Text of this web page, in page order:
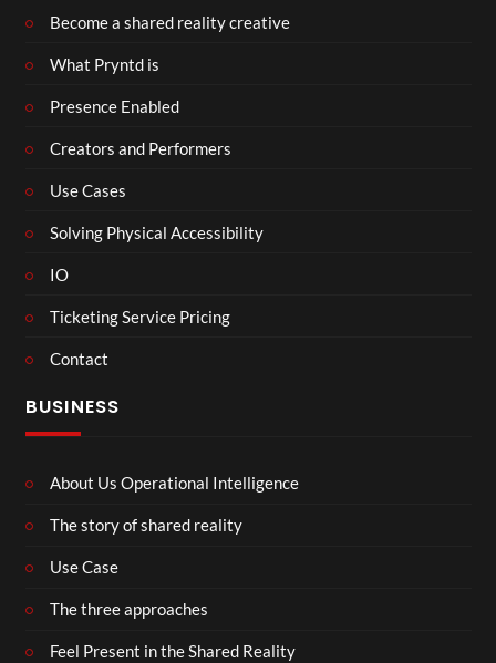
Become a shared reality creative
What Pryntd is
Presence Enabled
Creators and Performers
Use Cases
Solving Physical Accessibility
IO
Ticketing Service Pricing
Contact
BUSINESS
About Us Operational Intelligence
The story of shared reality
Use Case
The three approaches
Feel Present in the Shared Reality